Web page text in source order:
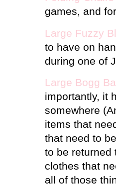
games, and
Large Fuzzy
to have on
during one of
Large Bogg
importantly, it
somewhere
items that
that need to
to be returned
clothes that
all of those